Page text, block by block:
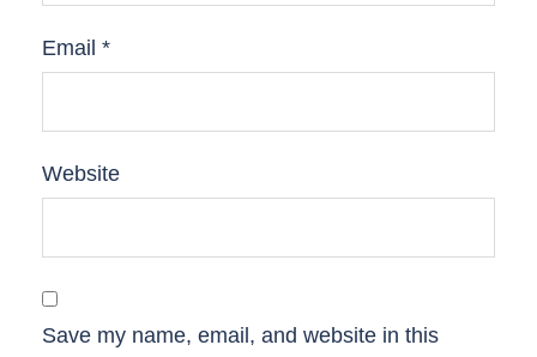
Email *
Website
Save my name, email, and website in this